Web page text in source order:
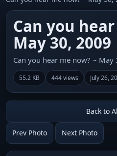
Can you
May 30, 2009
Can you hear me now? ~ May
55.2 KB 444 views July 26,
Back to
Prev Photo Next Photo